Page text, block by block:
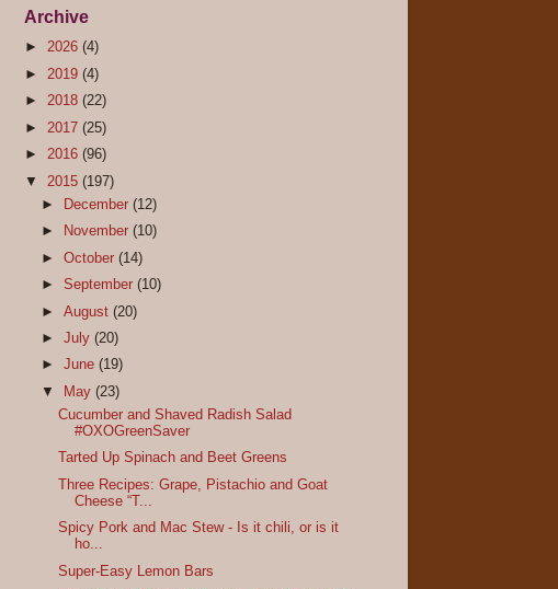
Archive
► 2026 (4)
► 2019 (4)
► 2018 (22)
► 2017 (25)
► 2016 (96)
▼ 2015 (197)
►
December(12)
►
November(10)
►October(14)
►September(10)
►August(20)
►July(20)
►June(19)
▼
May(23)
Cucumber and Shaved Radish Salad
#OXOGreenSaver
Tarted Up Spinach and Beet Greens
Three Recipes: Grape, Pistachio and Goat
Cheese “T...
Spicy Pork and Mac Stew - Is it chili, or is it
ho...
Super-Easy Lemon Bars